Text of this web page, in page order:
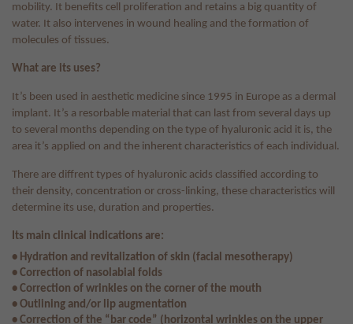
mobility. It benefits cell proliferation and retains a big quantity of
water. It also intervenes in wound healing and the formation of
molecules of tissues.
What are its uses?
It’s been used in aesthetic medicine since 1995 in Europe as a dermal
implant. It’s a resorbable material that can last from several days up
to several months depending on the type of hyaluronic acid it is, the
area it’s applied on and the inherent characteristics of each individual.
There are diffrent types of hyaluronic acids classified according to
their density, concentration or cross-linking, these characteristics will
determine its use, duration and properties.
Its main clinical indications are:
• Hydration and revitalization of skin (facial mesotherapy)
• Correction of nasolabial folds
• Correction of wrinkles on the corner of the mouth
• Outlining and/or lip augmentation
• Correction of the “bar code” (horizontal wrinkles on the upper